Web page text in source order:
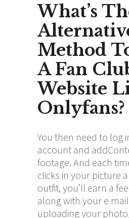
What’s
Method
A Fan
Website
Onlyfans?
You then need to log
account and
footage. And each
clicks in your picture
outfit, you’ll earn a
along with your e
uploading your